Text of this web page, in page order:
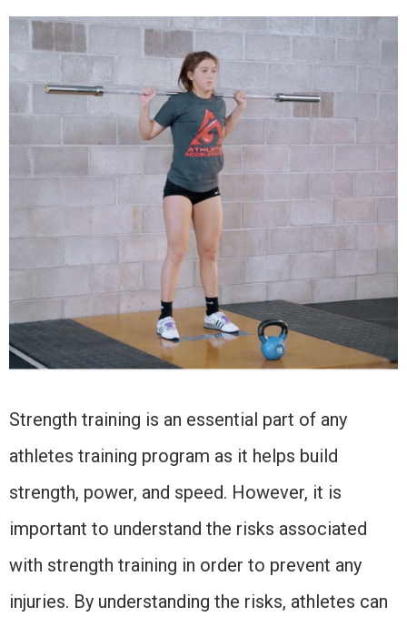
Strength training is an essential part of any
athletes training program as it helps build
strength, power, and speed. However, it is
important to understand the risks associated
with strength training in order to prevent any
injuries. By understanding the risks, athletes can